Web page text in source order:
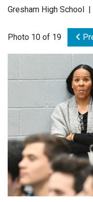
Newsroom
Videos
Connections
Contact Us
Subscribe
Login
Gresham High School
Photo 10 of 19